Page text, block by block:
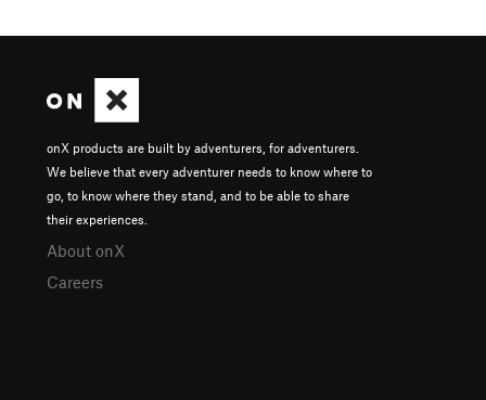
onX products are built by adventurers, for adventurers.
We believe that every adventurer needs to know where to
go, to know where they stand, and to be able to share
their experiences.
About onX
Careers